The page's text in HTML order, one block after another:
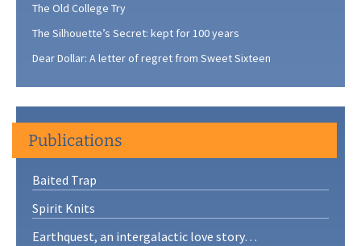
The Old College Try
The Silhouette’s Secret: kept for 100 years
Dear Dollar: A letter of regret from Sweet Sixteen
Publications
Baited Trap
Spirit Knits
Earthquest, an intergalactic love story…